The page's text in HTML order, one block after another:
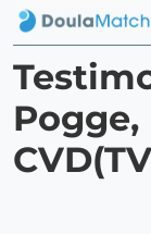
Pogge,